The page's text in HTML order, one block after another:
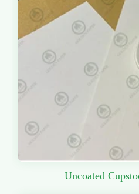
Uncoated